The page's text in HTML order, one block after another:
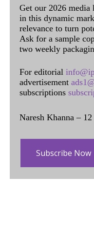
Get our 2026
in this dynamic
relevance to turn
Ask for a sample
two weekly
For editorial
advertisement
subscriptions
Naresh Khanna –
Subscribe Now